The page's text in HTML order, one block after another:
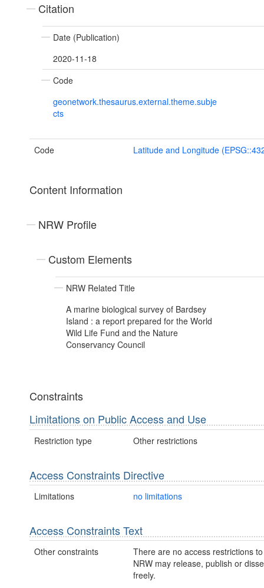
Citation
Date (Publication)
2020-11-18
Code
geonetwork.thesaurus.external.theme.subje
cts
Code Latitude and Longitude
Content Information
NRW Profile
Custom Elements
NRW Related Title
A marine biological survey of Bardsey
Island : a report prepared for the World
Wild Life Fund and the Nature
Conservancy Council
Constraints
Limitations on Public Access and Use
Restriction type Other restrictions
Access Constraints Directive
Limitations no limitations
Access Constraints Text
Other constraints
There are no access restrictions
NRW may release, publish or
freely.